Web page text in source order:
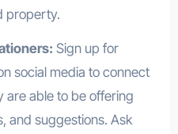
property.
Sign up for
social media to connect
are able to be offering
and suggestions. Ask